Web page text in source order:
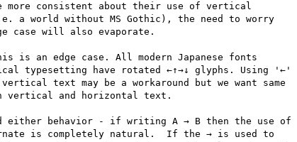
more consistent about their use of vertical
a world without MS Gothic), the need to worry
case will also evaporate.
is an edge case. All modern Japanese fonts
typesetting have rotated ←↑→↓ glyphs. Using '←'
text may be a workaround but we want same
vertical and horizontal text.
either behavior - if writing A → B then the use of
is completely natural.  If the → is used to